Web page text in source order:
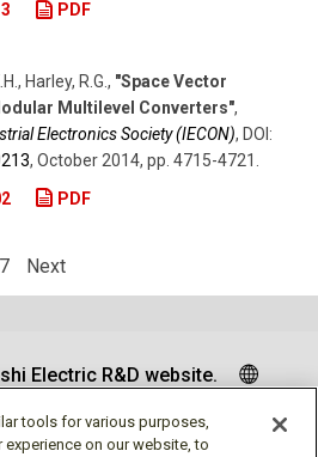
PDF
Harley, R.G. , "Space Vector
Multilevel Converters",
Electronics Society (IECON), DOI:
, October 2014, pp. 4715-4721
PDF
7 Next
Electric R&D website.
tools for various purposes,
on our website, to